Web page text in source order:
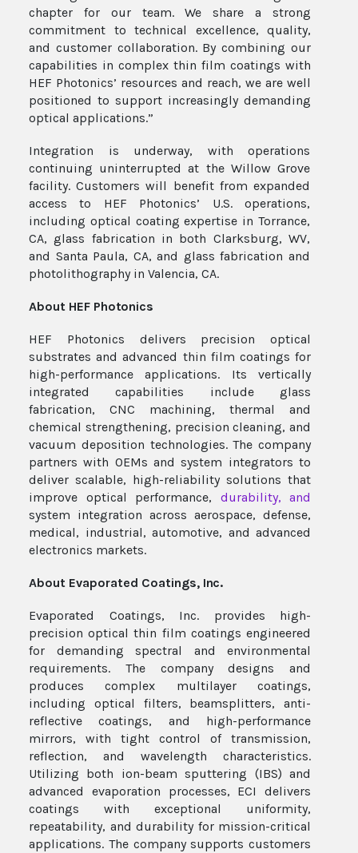
chapter for our team. We share a strong
commitment to technical excellence, quality,
and customer collaboration. By combining our
capabilities in complex thin film coatings with
HEF Photonics’ resources and reach, we are well
positioned to support increasingly demanding
optical applications.”
Integration is underway, with operations
continuing uninterrupted at the Willow Grove
facility. Customers will benefit from expanded
access to HEF Photonics’ U.S. operations,
including optical coating expertise in Torrance,
CA, glass fabrication in both Clarksburg, WV,
and Santa Paula, CA, and glass fabrication and
photolithography in Valencia, CA.
About HEF Photonics
HEF Photonics delivers precision optical
substrates and advanced thin film coatings for
high-performance applications. Its vertically
integrated capabilities include glass
fabrication, CNC machining, thermal and
chemical strengthening, precision cleaning, and
vacuum deposition technologies. The company
partners with OEMs and system integrators to
deliver scalable, high-reliability solutions that
improve optical performance, durability, and
system integration across aerospace, defense,
medical, industrial, automotive, and advanced
electronics markets.
About Evaporated Coatings, Inc.
Evaporated Coatings, Inc. provides high-
precision optical thin film coatings engineered
for demanding spectral and environmental
requirements. The company designs and
produces complex multilayer coatings,
including optical filters, beamsplitters, anti-
reflective coatings, and high-performance
mirrors, with tight control of transmission,
reflection, and wavelength characteristics.
Utilizing both ion-beam sputtering (IBS) and
advanced evaporation processes, ECI delivers
coatings with exceptional uniformity,
repeatability, and durability for mission-critical
applications. The company supports customers